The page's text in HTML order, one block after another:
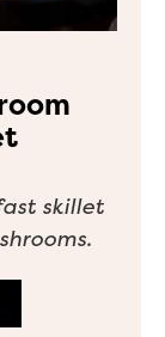
skillet